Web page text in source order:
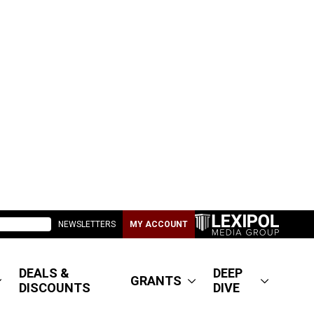
NEWSLETTERS MY ACCOUNT
DEALS &
DISCOUNTS
GRANTS
DEEP
DIVE